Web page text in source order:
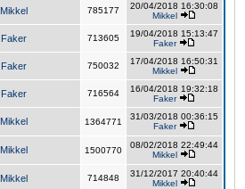
Mikkel 785177
20/04/2018 16:30:08
Mikkel
Faker 713605
19/04/2018 15:13:47
Faker
Faker 750032
17/04/2018 16:50:31
Mikkel
Faker 716564
16/04/2018 19:32:18
Faker
Mikkel 1364771
31/03/2018 00:36:15
Faker
Mikkel 1500770
08/02/2018 22:49:44
Mikkel
Mikkel 714848
31/12/2017 20:40:44
Mikkel